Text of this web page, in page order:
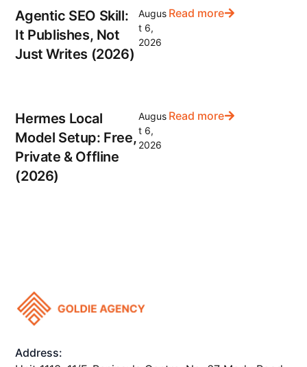
Agentic SEO Skill:
It Publishes, Not
Just Writes (2026)
Augus
t 6,
2026
Read more
Hermes Local
Model Setup: Free,
Private & Offline
(2026)
Augus
t 6,
2026
Read more
Address: